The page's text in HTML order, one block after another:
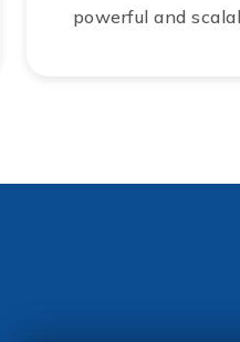
powerful and